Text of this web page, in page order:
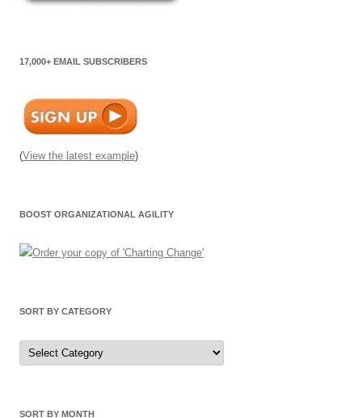
17,000+ EMAIL SUBSCRIBERS
(View the latest example)
BOOST ORGANIZATIONAL AGILITY
SORT BY CATEGORY
Sort
by
Category
SORT BY MONTH